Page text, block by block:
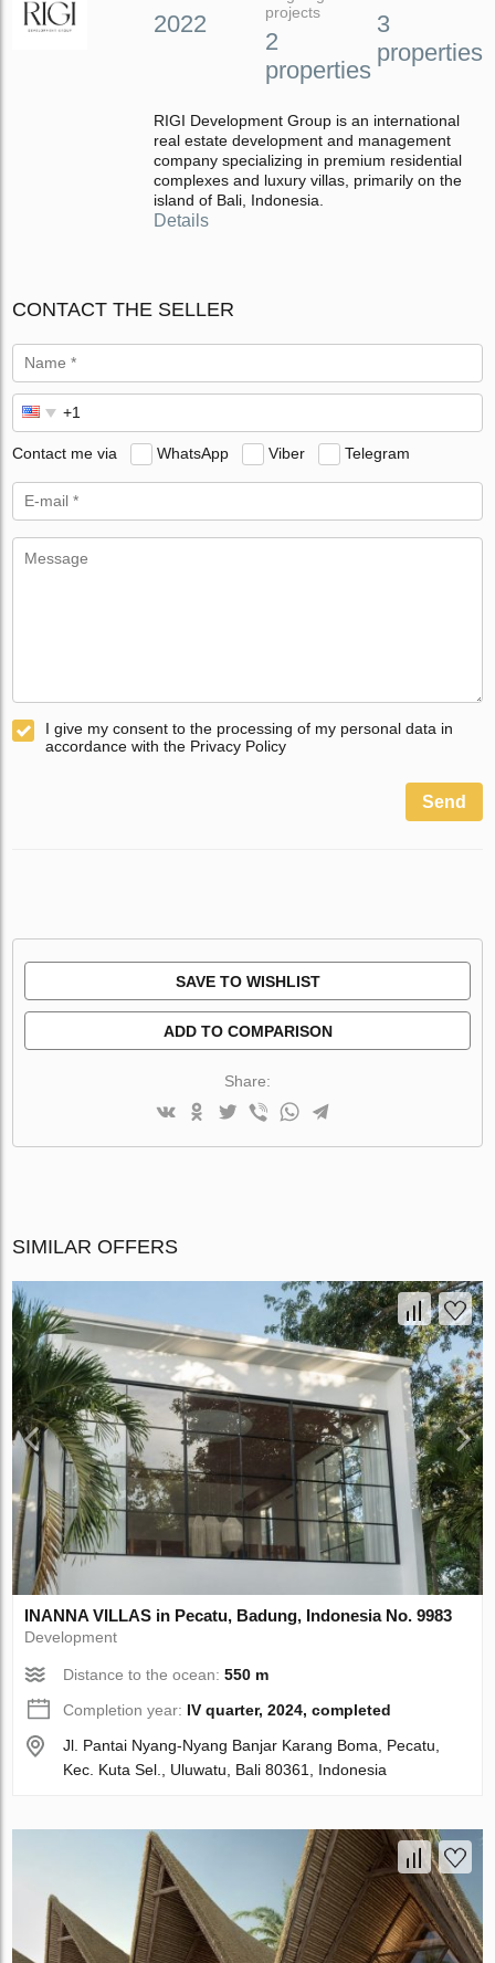
2022
projects
2
properties
3
properties
RIGI Development Group is an international
real estate development and management
company specializing in premium residential
complexes and luxury villas, primarily on the
island of Bali, Indonesia.
Details
CONTACT THE SELLER
Contact me via WhatsApp Viber Telegram
I give my consent to the processing of my personal data in
accordance with the Privacy Policy
Send
SAVE TO WISHLIST
ADD TO COMPARISON
Share:
SIMILAR OFFERS
INANNA VILLAS in Pecatu, Badung, Indonesia No. 9983
Development
Distance to the ocean:550 m
Completion year: IV quarter, 2024, completed
Jl. Pantai Nyang-Nyang Banjar Karang Boma, Pecatu,
Kec. Kuta Sel., Uluwatu, Bali 80361, Indonesia